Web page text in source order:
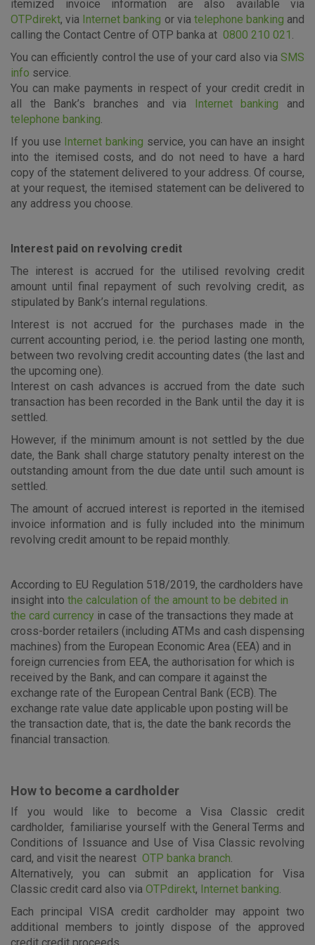
itemized invoice information are also available via
OTPdirekt, via Internet banking or via telephone banking and
calling the Contact Centre of OTP banka at 0800 210 021
You can efficiently control the use of your card also via SMS
info service.
You can make payments in respect of your credit credit in
all the Bank’s branches and via Internet banking and
telephone banking
If you use Internet banking service, you can have an insight
into the itemised costs, and do not need to have a hard
copy of the statement delivered to your address. Of course,
at your request, the itemised statement can be delivered to
any address you choose.
Interest paid on revolving credit
The interest is accrued for the utilised revolving credit
amount until final repayment of such revolving credit, as
stipulated by Bank’s internal regulations.
Interest is not accrued for the purchases made in the
current accounting period, i.e. the period lasting one month,
between two revolving credit accounting dates (the last and
the upcoming one).
Interest on cash advances is accrued from the date such
transaction has been recorded in the Bank until the day it is
settled.
However, if the minimum amount is not settled by the due
date, the Bank shall charge statutory penalty interest on the
outstanding amount from the due date until such amount is
settled.
The amount of accrued interest is reported in the itemised
invoice information and is fully included into the minimum
revolving credit amount to be repaid monthly.
According to EU Regulation 518/2019, the cardholders have
insight into the calculation of the amount to be debited in
the card currency in case of the transactions they made at
cross-border retailers (including ATMs and cash dispensing
machines) from the European Economic Area (EEA) and in
foreign currencies from EEA, the authorisation for which is
received by the Bank, and can compare it against the
exchange rate of the European Central Bank (ECB). The
exchange rate value date applicable upon posting will be
the transaction date, that is, the date the bank records the
financial transaction.
How to become a cardholder
If you would like to become a Visa Classic credit
cardholder, familiarise yourself with the General Terms and
Conditions of Issuance and Use of Visa Classic revolving
card, and visit the nearest OTP banka branch
Alternatively, you can submit an application for Visa
Classic credit card also via OTPdirekt, Internet banking
Each principal VISA credit cardholder may appoint two
additional members to jointly dispose of the approved
Essential cookies
These cookies guarantee the proper functioning of the
website, enhance the user experience and collect
information about the use of the website without identifying
visitors.
More detailed cookies information